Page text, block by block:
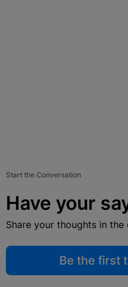
Start the Conversation
Have your
Share your thoughts in the
Be the first